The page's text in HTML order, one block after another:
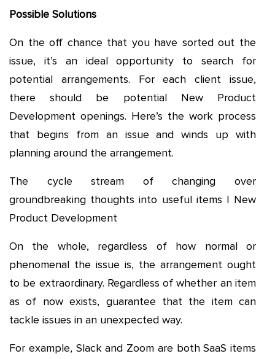
Possible Solutions
On the off chance that you have sorted out the
issue, it’s an ideal opportunity to search for
potential arrangements. For each client issue,
there should be potential New Product
Development openings. Here’s the work process
that begins from an issue and winds up with
planning around the arrangement.
The cycle stream of changing over
groundbreaking thoughts into useful items | New
Product Development
On the whole, regardless of how normal or
phenomenal the issue is, the arrangement ought
to be extraordinary. Regardless of whether an item
as of now exists, guarantee that the item can
tackle issues in an unexpected way.
For example, Slack and Zoom are both SaaS items